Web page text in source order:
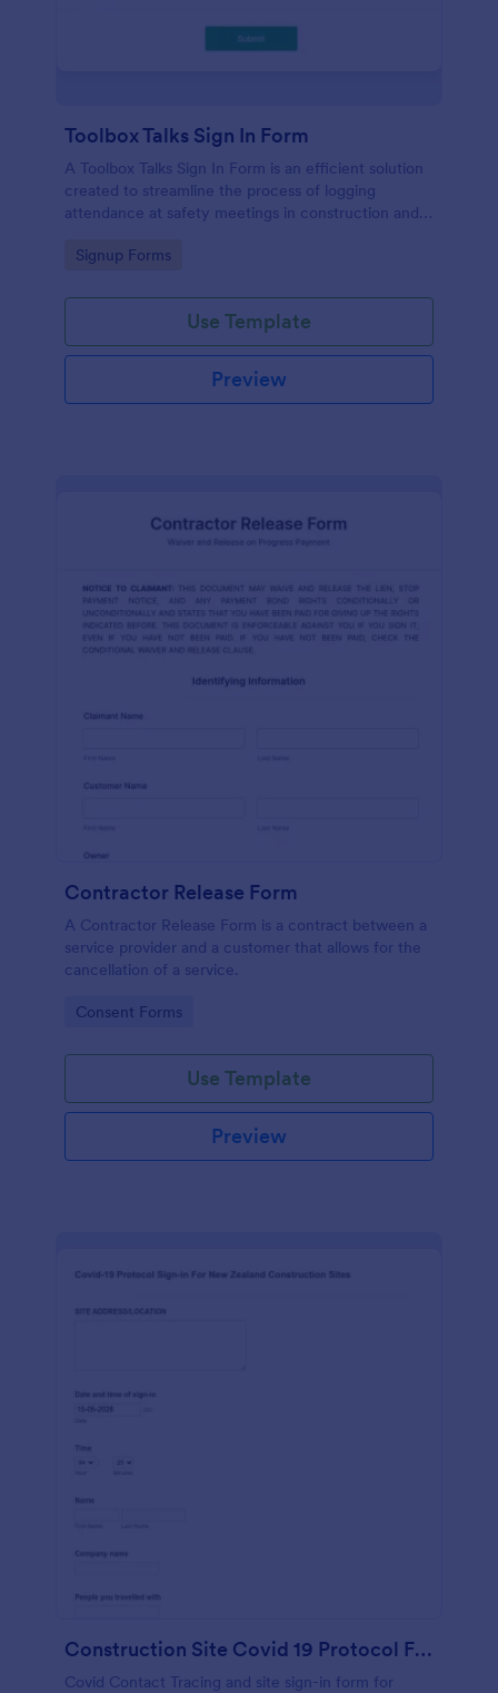
Toolbox Talks Sign In Form
A Toolbox Talks Sign In Form is an efficient solution
created to streamline the process of logging
attendance at safety meetings in construction and
Go to Category:
Signup Forms
Use Template
Preview
Contractor Release Form
A Contractor Release Form is a contract between a
service provider and a customer that allows for the
cancellation of a service.
Go to Category:
Consent Forms
Use Template
Preview
Construction Site Covid 19 Protocol Form
Covid Contact Tracing and site sign-in form for